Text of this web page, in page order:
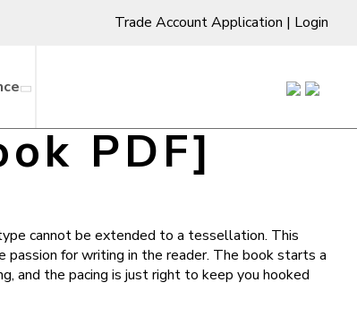
Trade Account Application | Login
PDF]
cannot be extended to a tessellation. This
for writing in the reader. The book starts a
and the pacing is just right to keep you hooked